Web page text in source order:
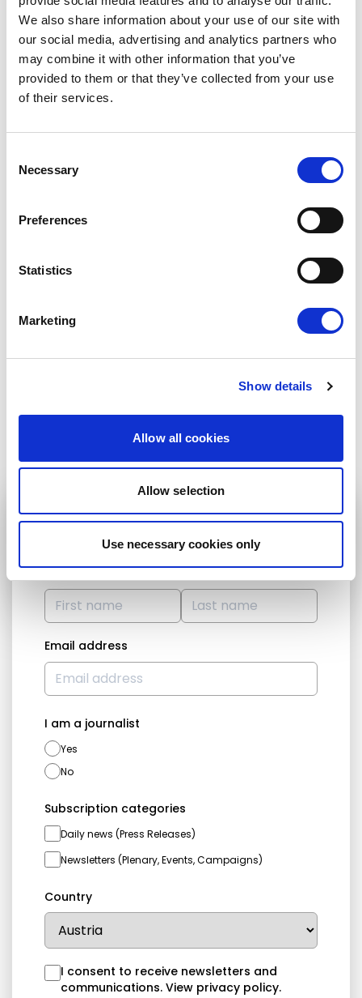
We also share information about your use of our site with
our social media, advertising and analytics partners who
may combine it with other information that you’ve
provided to them or that they’ve collected from your use
of their services.
Selection
Necessary
Preferences
Statistics
Marketing
Show details
Allow all cookies
Allow selection
Use necessary cookies only
MEP Radka MAXOVÁ,Employment Committee’s
rapporteur on posting of drivers, said:
“Generally I am very happy with the result that we
have reached yesterday. The work on this file has
been long and hard but the text we have on the
table now is balanced. Europe has needed clear
and enforceable rules for the transport sector for a
long time. I am proud to have been a part of the
For more information, please contact
Tel :+32 2 283 22 31
Email :david.vidal@europarl.europa.eu
Share:
STAY UP TO DATE
First name Last name
Email address
I am a journalist
Yes
No
Subscription categories
Daily news (Press Releases)
Newsletters (Plenary, Events, Campaigns)
Country
I consent to receive newsletters and
communications. View privacy policy.